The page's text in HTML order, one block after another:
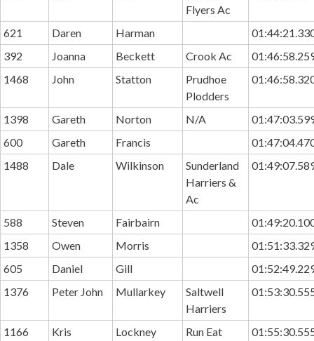
Flyers Ac
621 Daren Harman
392
Joanna Beckett Crook Ac
1468
John Statton
Prudhoe
Plodders
1398 Gareth Norton N/A
600
Gareth Francis
1488
Dale Wilkinson
Sunderland
Harriers &
Ac
588 Steven Fairbairn
1358
Owen Morris
605
Daniel Gill
1376
Peter John Mullarkey
Saltwell
Harriers
1166 Kris Lockney
Run Eat